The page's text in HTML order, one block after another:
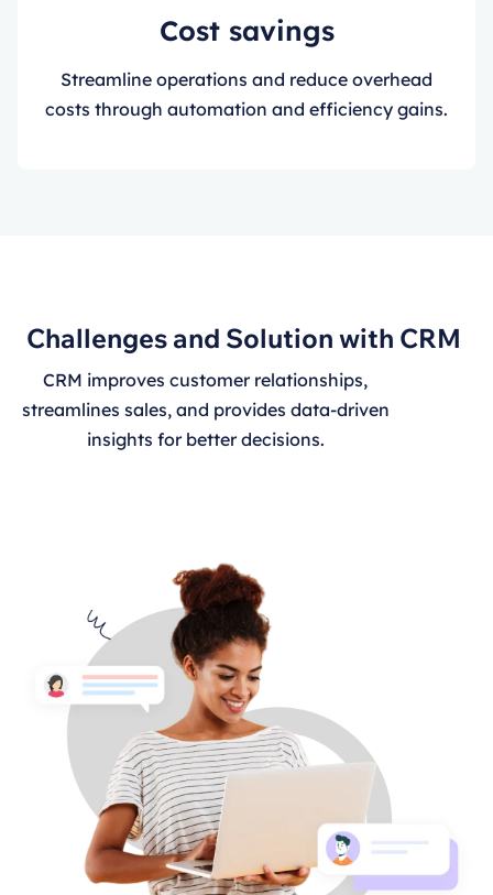
Cost savings
Streamline operations and reduce overhead
costs through automation and efficiency gains.
Challenges and Solution with CRM
CRM improves customer relationships,
streamlines sales, and provides data-driven
insights for better decisions.